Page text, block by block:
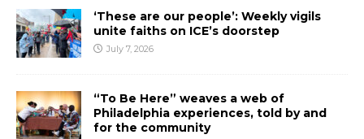
‘These are our people’: Weekly vigils
unite faiths on ICE’s doorstep
July 7, 2026
“To Be Here” weaves a web of
Philadelphia experiences, told by and
for the community